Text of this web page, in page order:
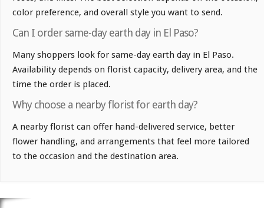
color preference, and overall style you want to send.
Can I order same-day earth day in El Paso?
Many shoppers look for same-day earth day in El Paso.
Availability depends on florist capacity, delivery area, and the
time the order is placed.
Why choose a nearby florist for earth day?
A nearby florist can offer hand-delivered service, better
flower handling, and arrangements that feel more tailored
to the occasion and the destination area.